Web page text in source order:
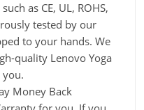
as CE, UL, ROHS,
tested by our
to your hands. We
quality Lenovo Yoga
you.
Money Back